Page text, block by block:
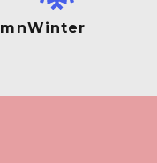
Winter